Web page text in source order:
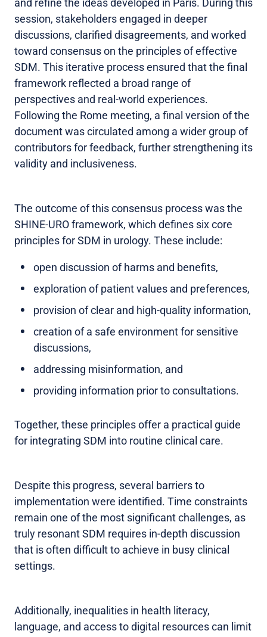
and refine the ideas developed in Paris. During this
session, stakeholders engaged in deeper
discussions, clarified disagreements, and worked
toward consensus on the principles of effective
SDM. This iterative process ensured that the final
framework reflected a broad range of
perspectives and real-world experiences.
Following the Rome meeting, a final version of the
document was circulated among a wider group of
contributors for feedback, further strengthening its
validity and inclusiveness.
The outcome of this consensus process was the
SHINE-URO framework, which defines six core
principles for SDM in urology. These include:
open discussion of harms and benefits,
exploration of patient values and preferences,
provision of clear and high-quality information,
creation of a safe environment for sensitive
discussions,
addressing misinformation, and
providing information prior to consultations.
Together, these principles offer a practical guide
for integrating SDM into routine clinical care.
Despite this progress, several barriers to
implementation were identified. Time constraints
remain one of the most significant challenges, as
truly resonant SDM requires in-depth discussion
that is often difficult to achieve in busy clinical
settings.
Additionally, inequalities in health literacy,
language, and access to digital resources can limit